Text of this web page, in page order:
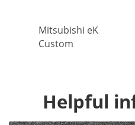
Mitsubishi eK
Custom
Helpful